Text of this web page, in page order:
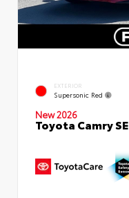
EXTERIOR
Supersonic Red
New 2026
Toyota Camry SE